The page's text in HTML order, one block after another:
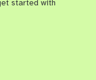
started with